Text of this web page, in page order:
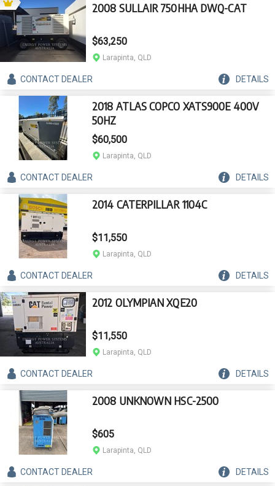
2008 SULLAIR 750HHA DWQ-CAT
$63,250
Larapinta, QLD
CONTACTDEALER DETAILS
2018 ATLAS COPCO XATS900E 400V
50HZ
$60,500
Larapinta, QLD
CONTACTDEALER DETAILS
2014 CATERPILLAR 1104C
$11,550
Larapinta, QLD
CONTACTDEALER DETAILS
2012 OLYMPIAN XQE20
$11,550
Larapinta, QLD
CONTACTDEALER DETAILS
2008 UNKNOWN HSC-2500
$605
Larapinta, QLD
CONTACTDEALER DETAILS